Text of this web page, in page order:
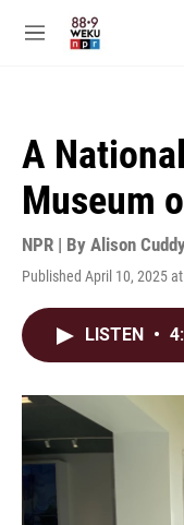
M
A
Museum
NPR | By Alison
Published April 10, 2025
LISTEN •